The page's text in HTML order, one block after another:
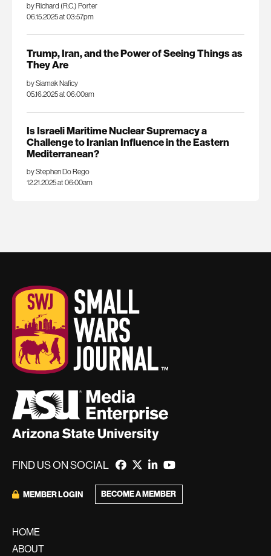
by Richard (R.C.) Porter
06.15.2025 at 03:57pm
Trump, Iran, and the Power of Seeing Things as
They Are
by Siamak Naficy
05.16.2025 at 06:00am
Is Israeli Maritime Nuclear Supremacy a
Challenge to Iranian Influence in the Eastern
Mediterranean?
by Stephen Do Rego
12.21.2025 at 06:00am
FIND US ON SOCIAL
MEMBER LOGIN BECOME A MEMBER
HOME
ABOUT